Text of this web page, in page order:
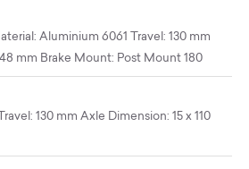
Aluminium 6061 Travel: 130 mm
mm Brake Mount: Post Mount 180
130 mm Axle Dimension: 15 x 110